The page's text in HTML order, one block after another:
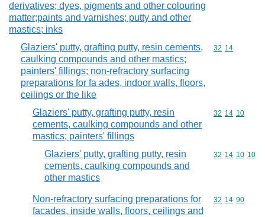
derivatives; dyes, pigments and other colouring
matter;paints and varnishes; putty and other
mastics; inks
Glaziers' putty, grafting putty, resin cements,
caulking compounds and other mastics;
painters' fillings; non-refractory surfacing
preparations for fa ades, indoor walls, floors,
ceilings or the like
Commodity
32 14
Glaziers' putty, grafting putty, resin
cements, caulking compounds and other
mastics; painters' fillings
Commodity
32 14 10
Glaziers' putty, grafting putty, resin
cements, caulking compounds and
other mastics
Commodity
32 14 10 10
Non-refractory surfacing preparations for
facades, inside walls, floors, ceilings and
Commodity
32 14 90